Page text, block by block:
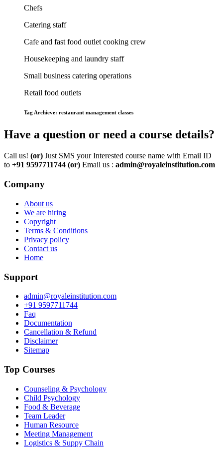
Chefs
Catering staff
Cafe and fast food outlet cooking crew
Housekeeping and laundry staff
Small business catering operations
Retail food outlets
Tag Archieve: restaurant management classes
Have a question or need a course details?
Call us! (or) Just SMS your Interested course name with Email ID
to +91 9597711744 (or) Email us : admin@royaleinstitution.com
Company
About us
We are hiring
Copyright
Terms & Conditions
Privacy policy
Contact us
Home
Support
admin@royaleinstitution.com
+91 9597711744
Faq
Documentation
Cancellation & Refund
Disclaimer
Sitemap
Top Courses
Counseling & Psychology
Child Psychology
Food & Beverage
Team Leader
Human Resource
Meeting Management
Logistics & Suppy Chain